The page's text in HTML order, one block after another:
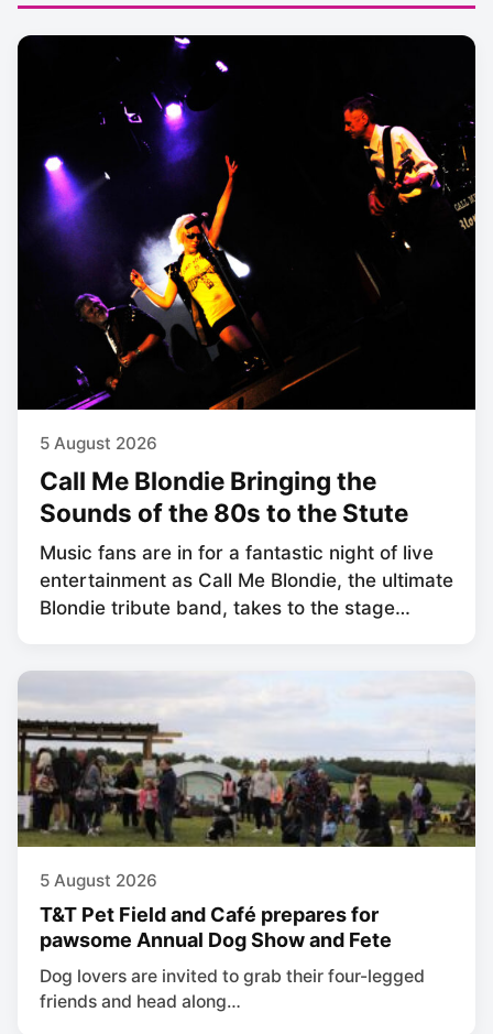
5 August 2026
Call Me Blondie Bringing the
Sounds of the 80s to the Stute
Music fans are in for a fantastic night of live
entertainment as Call Me Blondie, the ultimate
Blondie tribute band, takes to the stage…
5 August 2026
T&T Pet Field and Café prepares for
pawsome Annual Dog Show and Fete
Dog lovers are invited to grab their four-legged
friends and head along…